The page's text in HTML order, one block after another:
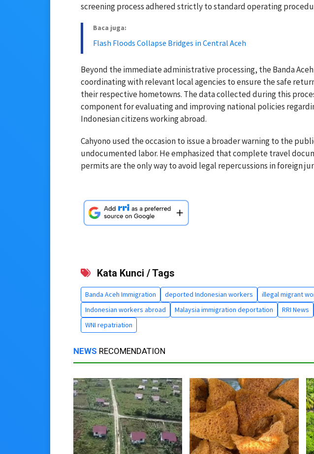
screening process adhered strictly to standard operating
Baca juga:
Flash Floods Collapse Bridges in Central Aceh
Beyond the immediate administrative processing, the Banda
coordinating with relevant local agencies to ensure the safe
their respective hometowns. The data collected during this
component for evaluating and improving national policies
Indonesian citizens working abroad.
Cahyono used the occasion to issue a broader warning to the
undocumented labor. He emphasized that complete travel
permits are the only way to avoid legal repercussions in foreign
Kata Kunci / Tags
Banda Aceh Immigration deported Indonesian workers
illegal migrant
Indonesian workers abroad
Malaysia immigration deportation RRI News
WNI repatriation
NEWS RECOMENDATION